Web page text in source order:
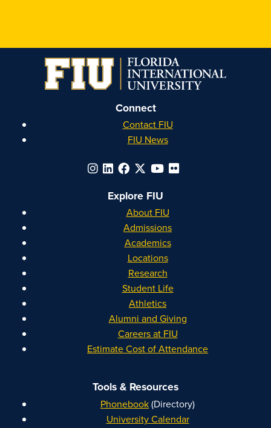
on
Instagram
on
Facebook
on
YouTube
on
Linkedin
Connect
Contact FIU
FIU News
Explore FIU
About FIU
Admissions
Academics
Locations
Research
Student Life
Athletics
Alumni and Giving
Careers at FIU
Estimate Cost of Attendance
Tools & Resources
Phonebook(Directory)
University Calendar